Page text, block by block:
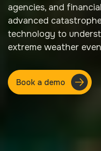
agencies, and
advanced
technology to
extreme weather
Book a demo